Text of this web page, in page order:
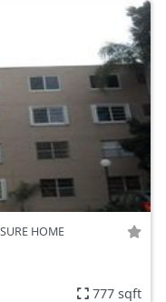
HOME
777 sqft